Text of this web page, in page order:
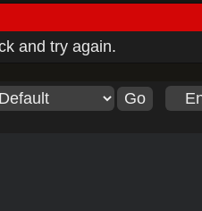
and try again.